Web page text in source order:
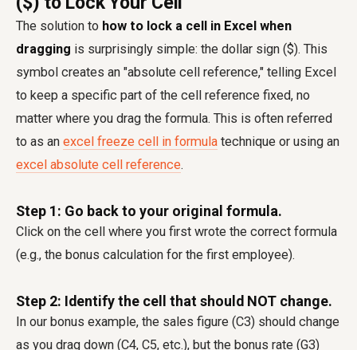
The solution to how to lock a cell in Excel when
dragging is surprisingly simple: the dollar sign ($). This
symbol creates an "absolute cell reference," telling Excel
to keep a specific part of the cell reference fixed, no
matter where you drag the formula. This is often referred
to as an excel freeze cell in formula technique or using an
excel absolute cell reference.
Step 1: Go back to your original formula.
Click on the cell where you first wrote the correct formula
(e.g., the bonus calculation for the first employee).
Step 2: Identify the cell that should NOT change.
In our bonus example, the sales figure (C3) should change
as you drag down (C4, C5, etc.), but the bonus rate (G3)